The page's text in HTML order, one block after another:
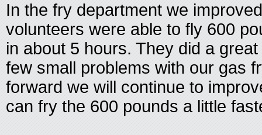
In the fry department we
volunteers were able to fly 600
in about 5 hours. They did a
few small problems with our gas
forward we will continue to
can fry the 600 pounds a little